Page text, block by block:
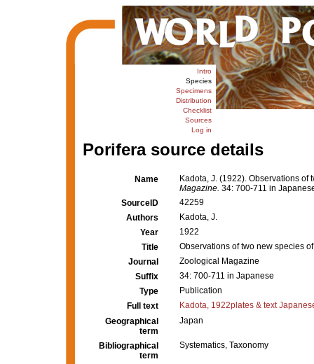
Intro
Species
Specimens
Distribution
Checklist
Sources
Log in
Porifera source details
Name
Kadota, J. (1922). Observations
Magazine. 34: 700-711 in
SourceID
42259
Authors
Kadota, J.
Year
1922
Title
Observations of two new species
Journal
Zoological Magazine
Suffix
34: 700-711 in Japanese
Type
Publication
Full text
Kadota, 1922plates & text
Geographical
term
Japan
Bibliographical
term
Systematics, Taxonomy